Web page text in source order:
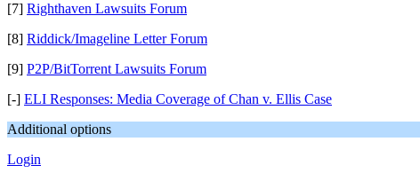
[7] Righthaven Lawsuits Forum
[8] Riddick/Imageline Letter Forum
[9] P2P/BitTorrent Lawsuits Forum
[-] ELI Responses: Media Coverage of Chan v. Ellis Case
Additional options
Login